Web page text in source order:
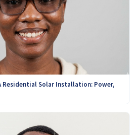
Residential Solar Installation: Power,